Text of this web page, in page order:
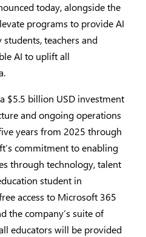
today, alongside the
programs to provide AI
teachers and
AI to uplift all
$5.5 billion USD investment
and ongoing operations
years from 2025 through
commitment to enabling
through technology, talent
student in
access to Microsoft 365
the company’s suite of
educators will be provided